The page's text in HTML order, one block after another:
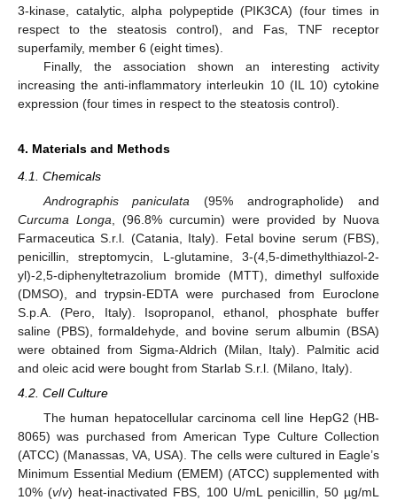
3-kinase, catalytic, alpha polypeptide (PIK3CA) (four times in
respect to the steatosis control), and Fas, TNF receptor
superfamily, member 6 (eight times).
Finally, the association shown an interesting activity
increasing the anti-inflammatory interleukin 10 (IL 10) cytokine
expression (four times in respect to the steatosis control).
4. Materials and Methods
4.1. Chemicals
Andrographis paniculata (95% andrographolide) and
Curcuma Longa , (96.8% curcumin) were provided by Nuova
Farmaceutica S.r.l. (Catania, Italy). Fetal bovine serum (FBS),
penicillin, streptomycin, L-glutamine, 3-(4,5-dimethylthiazol-2-
yl)-2,5-diphenyltetrazolium bromide (MTT), dimethyl sulfoxide
(DMSO), and trypsin-EDTA were purchased from Euroclone
S.p.A. (Pero, Italy). Isopropanol, ethanol, phosphate buffer
saline (PBS), formaldehyde, and bovine serum albumin (BSA)
were obtained from Sigma-Aldrich (Milan, Italy). Palmitic acid
and oleic acid were bought from Starlab S.r.l. (Milano, Italy).
4.2. Cell Culture
The human hepatocellular carcinoma cell line HepG2 (HB-
8065) was purchased from American Type Culture Collection
(ATCC) (Manassas, VA, USA). The cells were cultured in Eagle’s
Minimum Essential Medium (EMEM) (ATCC) supplemented with
10% (v/v) heat-inactivated FBS, 100 U/mL penicillin, 50 µg/mL